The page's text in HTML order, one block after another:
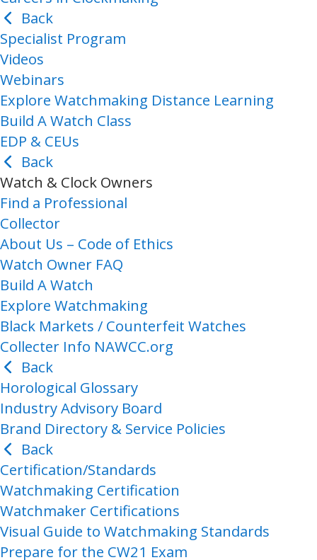
Back
Specialist Program
Videos
Webinars
Explore Watchmaking Distance Learning
Build A Watch Class
EDP & CEUs
Back
Watch & Clock Owners
Find a Professional
Collector
About Us – Code of Ethics
Watch Owner FAQ
Build A Watch
Explore Watchmaking
Black Markets / Counterfeit Watches
Collecter Info NAWCC.org
Back
Horological Glossary
Industry Advisory Board
Brand Directory & Service Policies
Back
Certification/Standards
Watchmaking Certification
Watchmaker Certifications
Visual Guide to Watchmaking Standards
Prepare for the CW21 Exam